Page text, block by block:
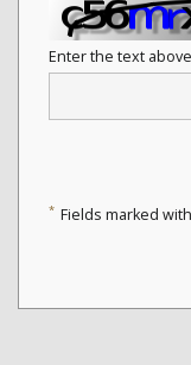
Enter the text
* Fields marked